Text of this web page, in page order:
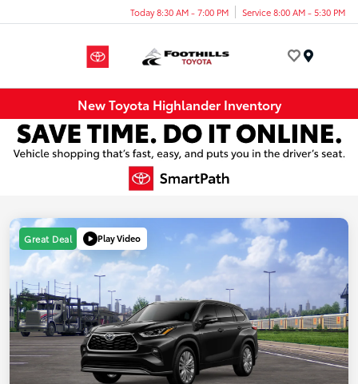
Today 8:30 AM - 7:00 PM Service 8:00 AM - 5:30 PM
New Toyota Highlander Inventory
Great Deal Play Video